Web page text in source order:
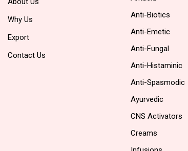
Why Us
Export
Contact Us
Anti-Biotics
Anti-Emetic
Anti-Fungal
Anti-Histaminic
Anti-Spasmodic
Ayurvedic
CNS Activators
Creams